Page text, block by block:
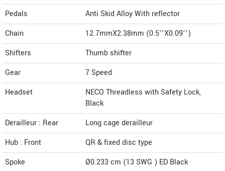
Pedals
Anti Skid Alloy With reflector
Chain
12.7mmX2.38mm (0.5’’X0.09’’)
Shifters
Thumb shifter
Gear
7 Speed
Headset
NECO Threadless with Safety Lock,
Black
Derailleur : Rear
Long cage derailleur
Hub : Front
QR & fixed disc type
Spoke
Ø0.233 cm (13 SWG ) ED Black